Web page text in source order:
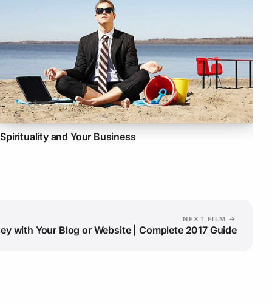
Spirituality and Your Business
NEXT FILM →
with Your Blog or Website | Complete 2017 Guide